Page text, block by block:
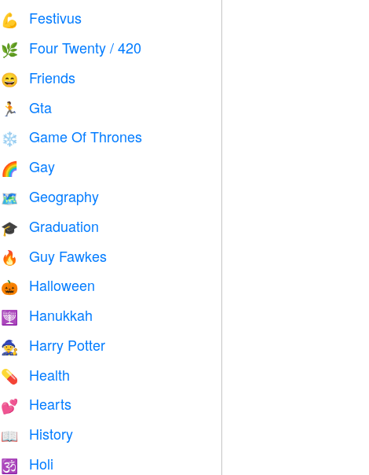
💪 Festivus
🌿 Four Twenty / 420
😄 Friends
🏃 Gta
❄️ Game Of Thrones
🌈 Gay
🗺 Geography
🎓 Graduation
🔥 Guy Fawkes
🎃 Halloween
🕎 Hanukkah
🧙 Harry Potter
💊 Health
💕 Hearts
📖 History
🕉 Holi